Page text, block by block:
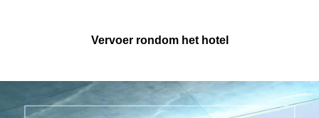
Vervoer rondom het hotel